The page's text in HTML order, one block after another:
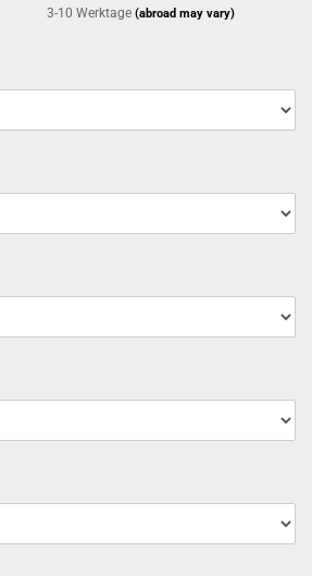
3-10 Werktage(abroad may vary)